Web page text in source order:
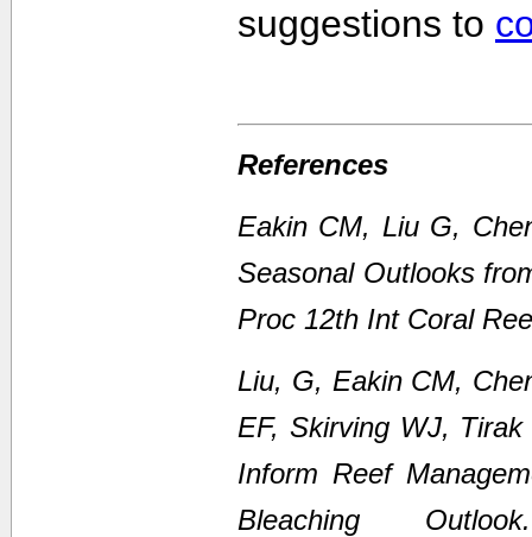
suggestions to
References
Eakin CM, Liu G,
Seasonal Outlooks
Proc 12th Int Coral
Liu, G, Eakin CM,
EF, Skirving WJ,
Inform Reef
Bleaching